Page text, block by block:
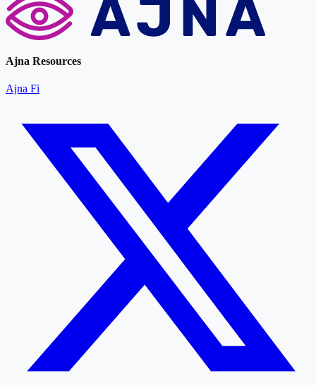
Ajna Resources
Ajna Fi